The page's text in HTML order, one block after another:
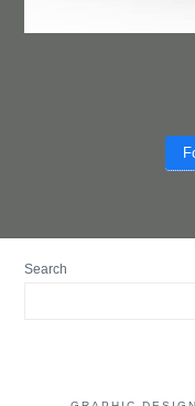
Search